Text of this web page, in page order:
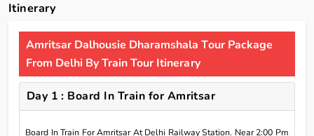
Itinerary
Amritsar Dalhousie Dharamshala Tour Package
From Delhi By Train Tour Itinerary
Day 1 : Board In Train for Amritsar
Board In Train For Amritsar At Delhi Railway Station. Near 2:00 Pm